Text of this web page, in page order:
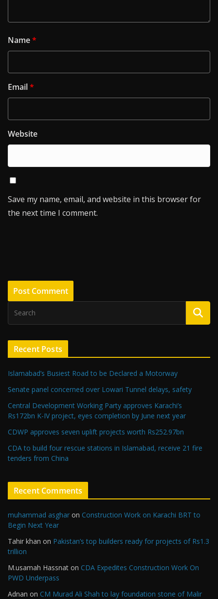
Name*
Email*
Website
Save my name, email, and website in this browser for
the next time I comment.
Recent Posts
Islamabad’s Busiest Road to be Declared a Motorway
Senate panel concerned over Lowari Tunnel delays, safety
Central Development Working Party approves Karachi’s
Rs172bn K-IV project, eyes completion by June next year
CDWP approves seven uplift projects worth Rs252.97bn
CDA to build four rescue stations in Islamabad, receive 21 fire
tenders from China
Recent Comments
muhammad asghar on Construction Work on Karachi BRT to
Begin Next Year
Tahir khan on Pakistan’s top builders ready for projects of Rs1.3
trillion
M.usamah Hassnat on CDA Expedites Construction Work On
PWD Underpass
Adnan on CM Murad Ali Shah to lay foundation stone of Malir